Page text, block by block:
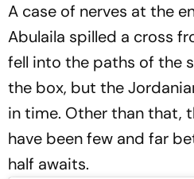
A case of nerves at the
Abulaila spilled a cross
fell into the paths of the
the box, but the
in time. Other than that,
have been few and far
half awaits.